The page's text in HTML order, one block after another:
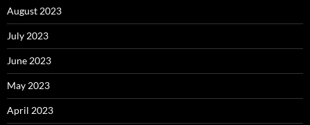
August 2023
July 2023
June 2023
May 2023
April 2023